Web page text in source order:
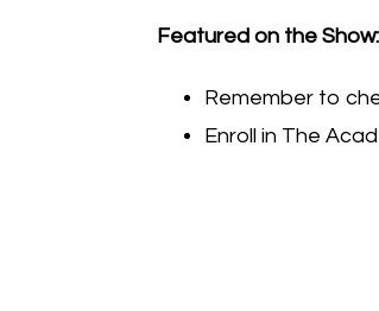
Featured on the Show:
Remember to
Enroll in The